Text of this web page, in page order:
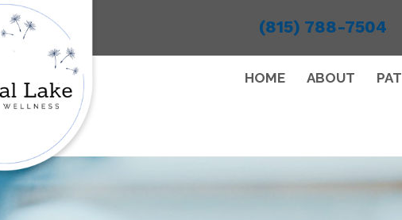
(815) 788-7504
HOME ABOUT